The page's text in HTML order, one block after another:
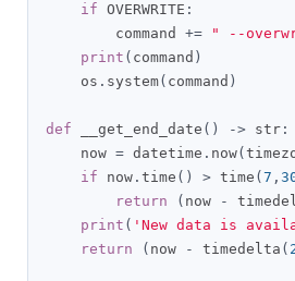
if OVERWRITE :
        command
+=
" --
print ( command )
    os
. system( command )
def __get_end_date () -> str :
    now
= datetime . now(
if now . time () > time ( 7 ,
return
( now -
print ( 'New data is
return
( now - timedelta (